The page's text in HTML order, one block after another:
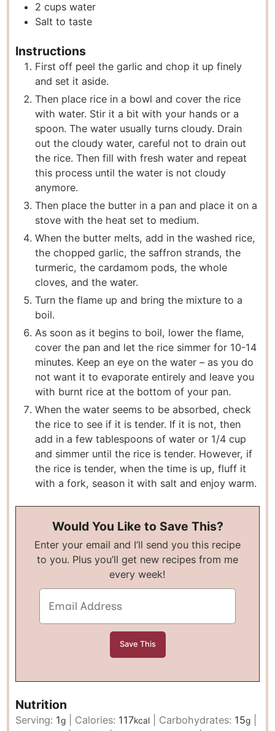
2 cups water
Salt to taste
Instructions
First off peel the garlic and chop it up finely
and set it aside.
Then place rice in a bowl and cover the rice
with water. Stir it a bit with your hands or a
spoon. The water usually turns cloudy. Drain
out the cloudy water, careful not to drain out
the rice. Then fill with fresh water and repeat
this process until the water is not cloudy
anymore.
Then place the butter in a pan and place it on a
stove with the heat set to medium.
When the butter melts, add in the washed rice,
the chopped garlic, the saffron strands, the
turmeric, the cardamom pods, the whole
cloves, and the water.
Turn the flame up and bring the mixture to a
boil.
As soon as it begins to boil, lower the flame,
cover the pan and let the rice simmer for 10-14
minutes. Keep an eye on the water – as you do
not want it to evaporate entirely and leave you
with burnt rice at the bottom of your pan.
When the water seems to be absorbed, check
the rice to see if it is tender. If it is not, then
add in a few tablespoons of water or 1/4 cup
and simmer until the rice is tender. However, if
the rice is tender, when the time is up, fluff it
with a fork, season it with salt and enjoy warm.
Would You Like to Save This?
Enter your email and I’ll send you this recipe
to you. Plus you’ll get new recipes from me
every week!
Nutrition
Serving: 1g Calories: 117kcal Carbohydrates: 15g